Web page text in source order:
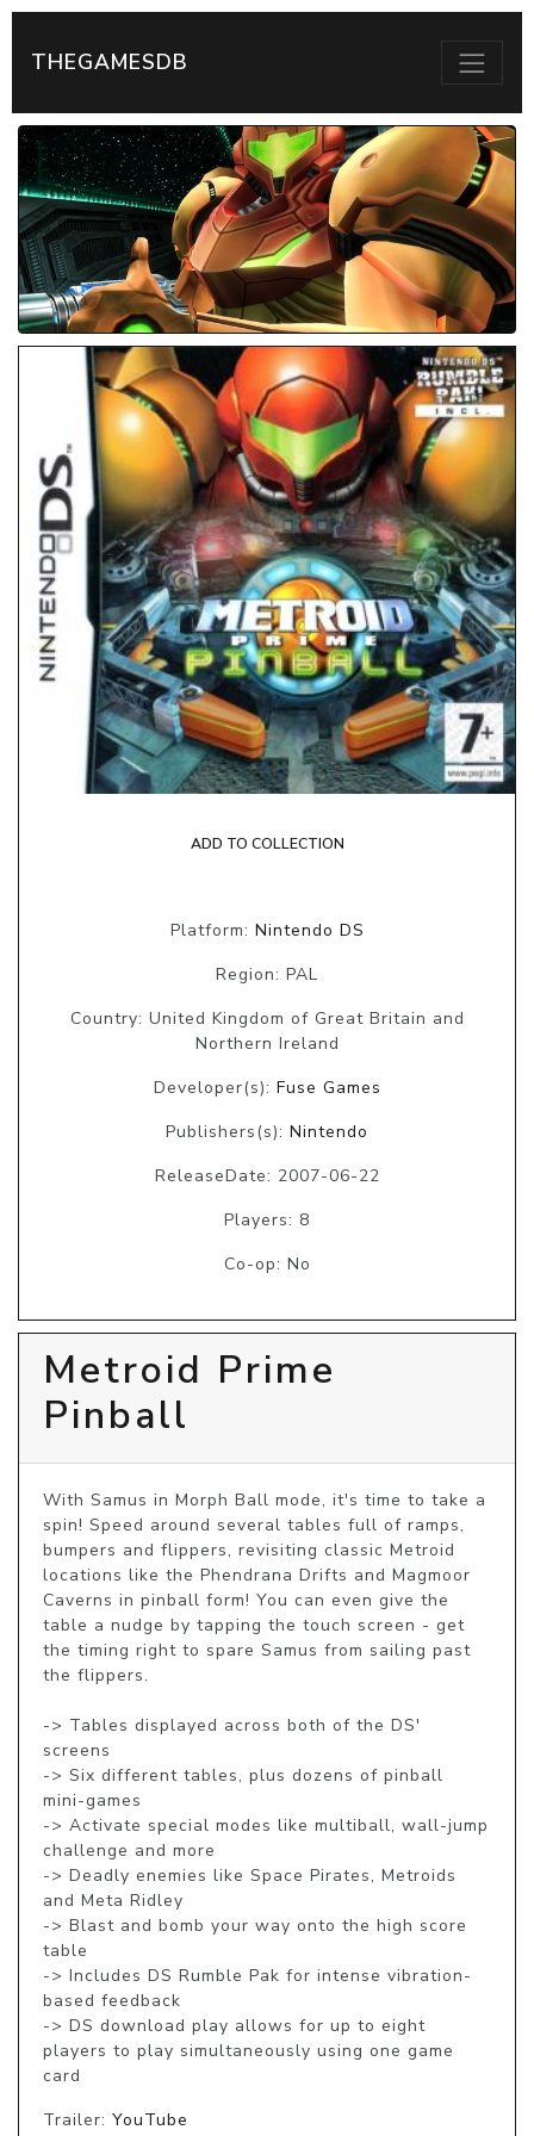
THEGAMESDB
ADD TO COLLECTION
Platform: Nintendo DS
Region: PAL
Country: United Kingdom of Great Britain and
Northern Ireland
Developer(s): Fuse Games
Publishers(s): Nintendo
ReleaseDate: 2007-06-22
Players: 8
Co-op: No
Metroid Prime
Pinball
With Samus in Morph Ball mode, it's time to take a
spin! Speed around several tables full of ramps,
bumpers and flippers, revisiting classic Metroid
locations like the Phendrana Drifts and Magmoor
Caverns in pinball form! You can even give the
table a nudge by tapping the touch screen - get
the timing right to spare Samus from sailing past
the flippers.
-> Tables displayed across both of the DS'
screens
-> Six different tables, plus dozens of pinball
mini-games
-> Activate special modes like multiball, wall-jump
challenge and more
-> Deadly enemies like Space Pirates, Metroids
and Meta Ridley
-> Blast and bomb your way onto the high score
table
-> Includes DS Rumble Pak for intense vibration-
based feedback
-> DS download play allows for up to eight
players to play simultaneously using one game
card
Trailer: YouTube